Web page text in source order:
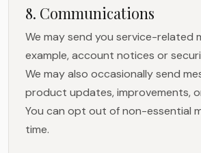
8. Communications
We may send you service-related
example, account notices or
We may also occasionally send
product updates, improvements,
You can opt out of non-essential
time.